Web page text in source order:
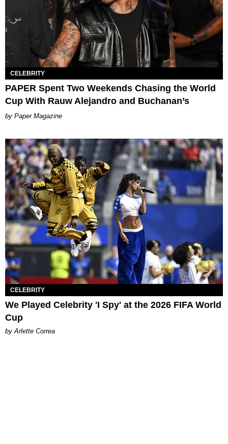
CELEBRITY
PAPER Spent Two Weekends Chasing the World
Cup With Rauw Alejandro and Buchanan’s
Paper Magazine
CELEBRITY
We Played Celebrity 'I Spy' at the 2026 FIFA World
Cup
by Arlette Correa